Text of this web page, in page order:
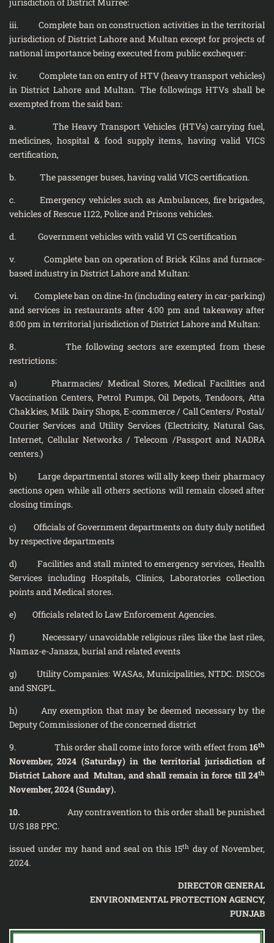
iii. Complete ban on construction activities in the territorial
jurisdiction of District Lahore and Multan except for projects of
national importance being executed from public exchequer:
iv. Complete tan on entry of HTV (heavy transport vehicles)
in District Lahore and Multan. The followings HTVs shall be
exempted from the said ban:
a. The Heavy Transport Vehicles (HTVs) carrying fuel,
medicines, hospital & food supply items, having valid VICS
certification,
b. The passenger buses, having valid VICS certification.
c. Emergency vehicles such as Ambulances, fire brigades,
vehicles of Rescue 1122, Police and Prisons vehicles.
d. Government vehicles with valid VI CS certification
v. Complete ban on operation of Brick Kilns and furnace-
based industry in District Lahore and Multan:
vi. Complete ban on dine-In (including eatery in car-parking)
and services in restaurants after 4:00 pm and takeaway after
8:00 pm in territorial jurisdiction of District Lahore and Multan:
8. The following sectors are exempted from these
restrictions:
a) Pharmacies/ Medical Stores, Medical Facilities and
Vaccination Centers, Petrol Pumps, Oil Depots, Tendoors, Atta
Chakkies, Milk Dairy Shops, E-commerce / Call Centers/ Postal/
Courier Services and Utility Services (Electricity, Natural Gas,
Internet, Cellular Networks / Telecom /Passport and NADRA
centers.)
b) Large departmental stores will ally keep their pharmacy
sections open while all others sections will remain closed after
closing timings.
c) Officials of Government departments on duty duly notified
by respective departments
d) Facilities and stall minted to emergency services, Health
Services including Hospitals, Clinics, Laboratories collection
points and Medical stores.
e) Officials related lo Law Enforcement Agencies.
f) Necessary/ unavoidable religious riles like the last riles,
Namaz-e-Janaza, burial and related events
g) Utility Companies: WASAs, Municipalities, NTDC. DISCOs
and SNGPL.
h) Any exemption that may be deemed necessary by the
Deputy Commissioner of the concerned district
9. This order shall come into force with effect from 16th
November, 2024 (Saturday) in the territorial jurisdiction of
District Lahore and Multan, and shall remain in force till 24th
November, 2024 (Sunday).
10.
Any contravention to this order shall be punished
U/S 188 PPC.
issued under my hand and seal on this 15th day of November,
2024.
DIRECTOR GENERAL
ENVIRONMENTAL PROTECTION AGENCY,
PUNJAB